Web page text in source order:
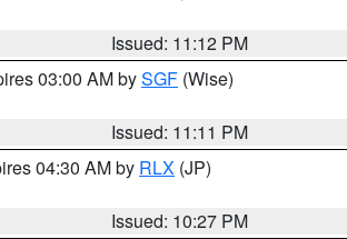
Issued: 11:12 PM
03:00 AM bySGF (Wise)
Issued: 11:11 PM
04:30 AM by RLX (JP)
Issued: 10:27 PM